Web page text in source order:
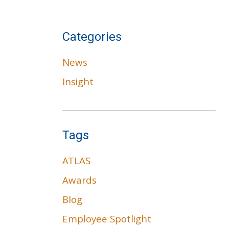
Categories
News
Insight
Tags
ATLAS
Awards
Blog
Employee Spotlight